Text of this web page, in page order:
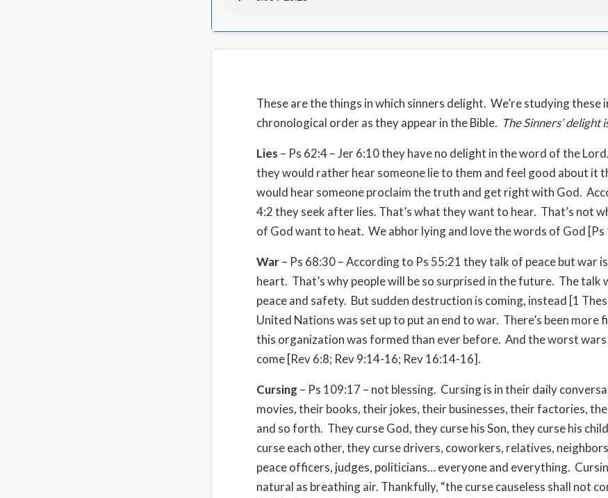
These are the things in which sinners delight. We’re studying these
chronological order as they appear in the Bible. TheSinners’ delight
Lies – Ps 62:4 – Jer 6:10 they have no delight in the word of the
they would rather hear someone lie to them and feel good about it
would hear someone proclaim the truth and get right with God.
4:2 they seek after lies. That’s what they want to hear. That’s not
of God want to heat. We abhor lying and love the words of God
War– Ps 68:30 – According to Ps 55:21 they talk of peace but war
heart. That’s why people will be so surprised in the future. The talk
peace and safety. But sudden destruction is coming, instead [1
United Nations was set up to put an end to war. There’s been more
this organization was formed than ever before. And the worst
come [Rev 6:8; Rev 9:14-16; Rev 16:14-16].
Cursing – Ps 109:17 – not blessing. Cursing is in their daily
movies, their books, their jokes, their businesses, their factories,
and so forth. They curse God, they curse his Son, they curse his
curse each other, they curse drivers, coworkers, relatives,
peace officers, judges, politicians… everyone and everything.
natural as breathing air. Thankfully, “the curse causeless shall not